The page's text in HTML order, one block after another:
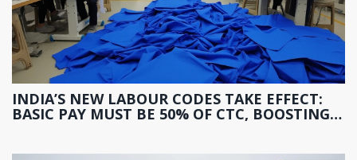
INDIA’S NEW LABOUR CODES TAKE EFFECT:
BASIC PAY MUST BE 50% OF CTC, BOOSTING